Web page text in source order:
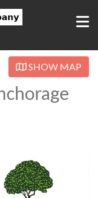
SHOW MAP